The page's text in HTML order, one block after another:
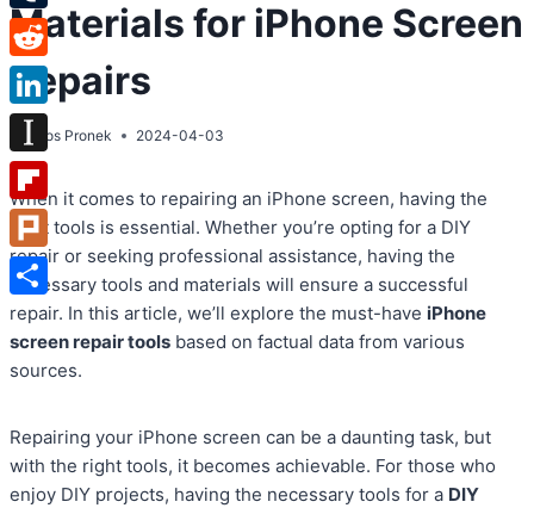
Materials for iPhone Screen
Repairs
Atos Pronek 2024-04-03
When it comes to repairing an iPhone screen, having the
right tools is essential. Whether you’re opting for a DIY
repair or seeking professional assistance, having the
necessary tools and materials will ensure a successful
repair. In this article, we’ll explore the must-have iPhone
screen repair tools based on factual data from various
sources.
Repairing your iPhone screen can be a daunting task, but
with the right tools, it becomes achievable. For those who
enjoy DIY projects, having the necessary tools for a DIY
Tumblr
Reddit
LinkedIn
Instapaper
Flipboard
Plurk
Share